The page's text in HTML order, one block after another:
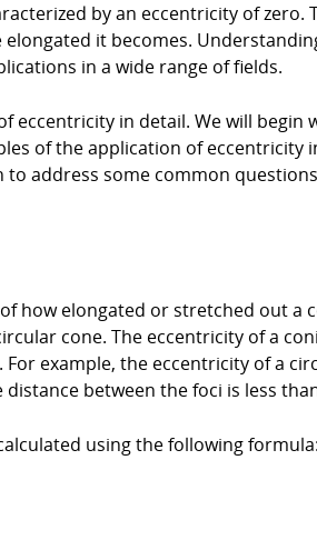
by an eccentricity of
it becomes.
in a wide range of fields.
eccentricity in detail. We will
of the application of
to address some common
how elongated or stretched out a
cone. The eccentricity of a
example, the eccentricity of a
distance between the foci is less
using the following formula: